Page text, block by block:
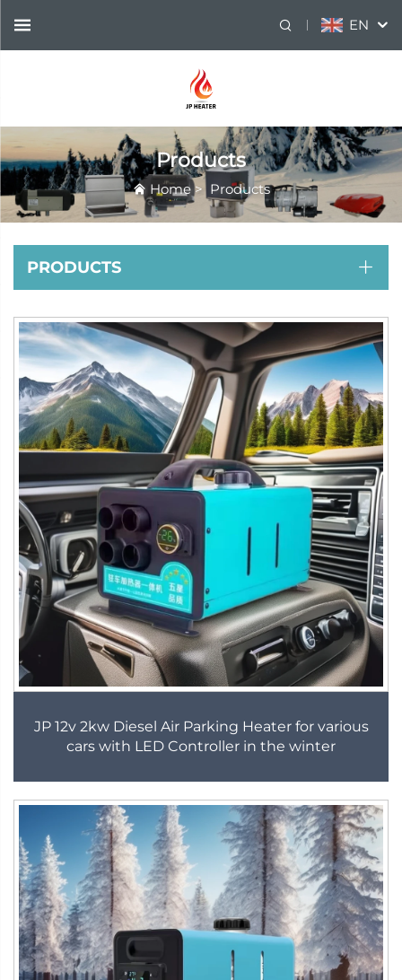
EN
Products
Home> Products
PRODUCTS
JP 12v 2kw Diesel Air Parking Heater for various
cars with LED Controller in the winter